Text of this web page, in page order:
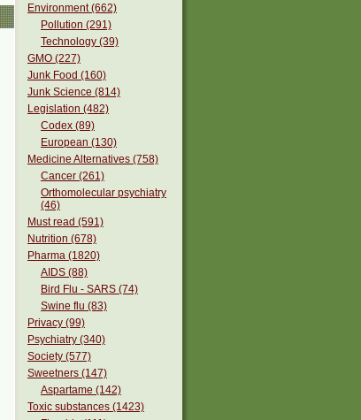
Environment (662)
Pollution (291)
Technology (39)
GMO (227)
Junk Food (160)
Junk Science (814)
Legislation (482)
Codex (89)
European (130)
Medicine Alternatives (758)
Cancer (261)
Orthomolecular psychiatry
(46)
Must read (591)
Nutrition (678)
Pharma (1820)
AIDS (88)
Bird Flu - SARS (74)
Swine flu (83)
Privacy (99)
Psychiatry (340)
Society (577)
Sweetners (147)
Aspartame (142)
Toxic substances (1423)